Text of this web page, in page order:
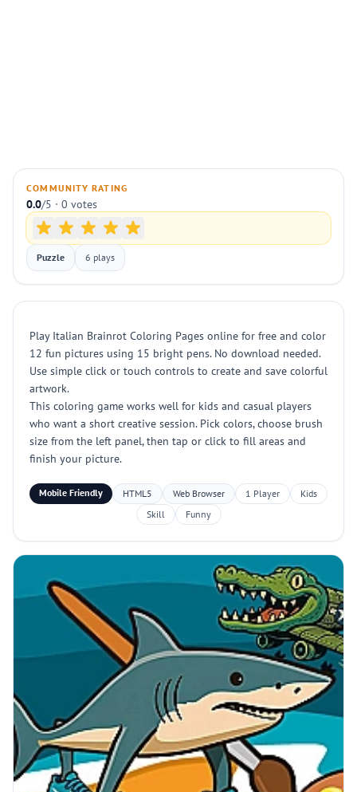
COMMUNITY RATING
0.0/5 · 0 votes
Puzzle 6 plays
Play Italian Brainrot Coloring Pages online for free and color
12 fun pictures using 15 bright pens. No download needed.
Use simple click or touch controls to create and save colorful
artwork.
This coloring game works well for kids and casual players
who want a short creative session. Pick colors, choose brush
size from the left panel, then tap or click to fill areas and
finish your picture.
Mobile Friendly HTML5 Web Browser 1 Player
Kids
Skill
Funny